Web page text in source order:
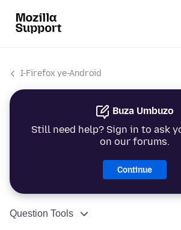
I-Firefox ye-Android
Buza Umbuzo
Still need help? Sign in to ask
on our forums.
Continue
Question Tools